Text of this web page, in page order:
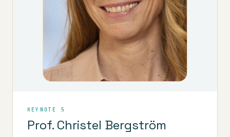
KEYNOTE 5
Prof. Christel Bergström